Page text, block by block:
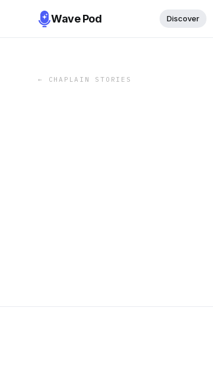
Wave Pod Discover
← CHAPLAIN STORIES